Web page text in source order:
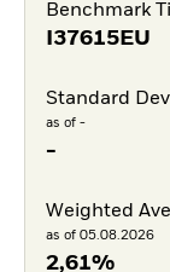
Benchmark
I37615EU
Standard
as of -
-
Weighted
as of 05.08.2026
2,61%